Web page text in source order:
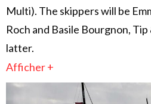
Multi). The skippers will be
Roch and Basile Bourgnon,
latter.
Afficher +